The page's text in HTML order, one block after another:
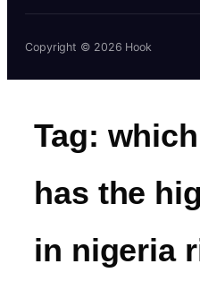
Copyright © 2026 Hook
Tag:
has the
in nigeria